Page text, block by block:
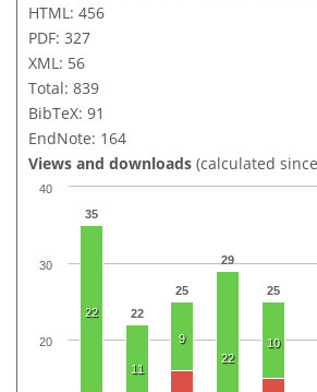
HTML: 456
PDF: 327
XML: 56
Total: 839
BibTeX: 91
EndNote: 164
Views and downloads (calculated
35
22
25
29
25
22
11
9
22
10
20
30
40